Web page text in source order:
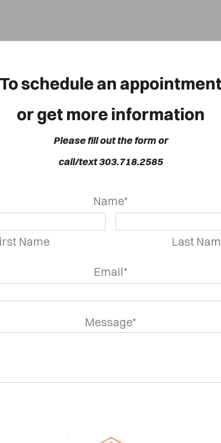
Cover Subline
schedule an appointment
or get more information
Please fill out the form or
call/text 303.718.2585
Name*
Name Last
Email*
Message*